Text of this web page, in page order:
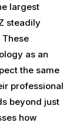
largest
steadily
as an
the same
professional
beyond just
how